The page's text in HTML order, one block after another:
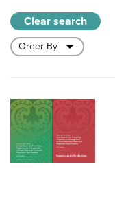
Clear search